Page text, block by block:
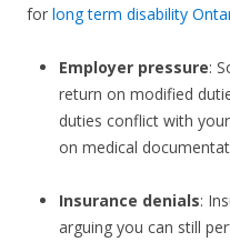
for long term disability
Employer pressure:
return on modified
duties conflict with
on medical
Insurance denials:
arguing you can still